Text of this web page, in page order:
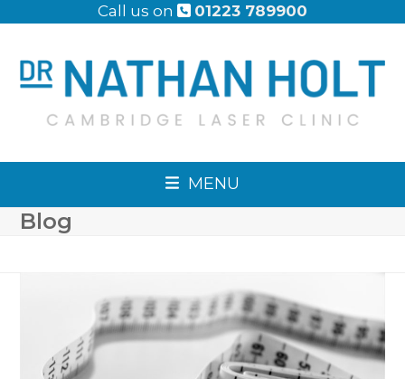
Call us on 01223 789900
MENU
Blog